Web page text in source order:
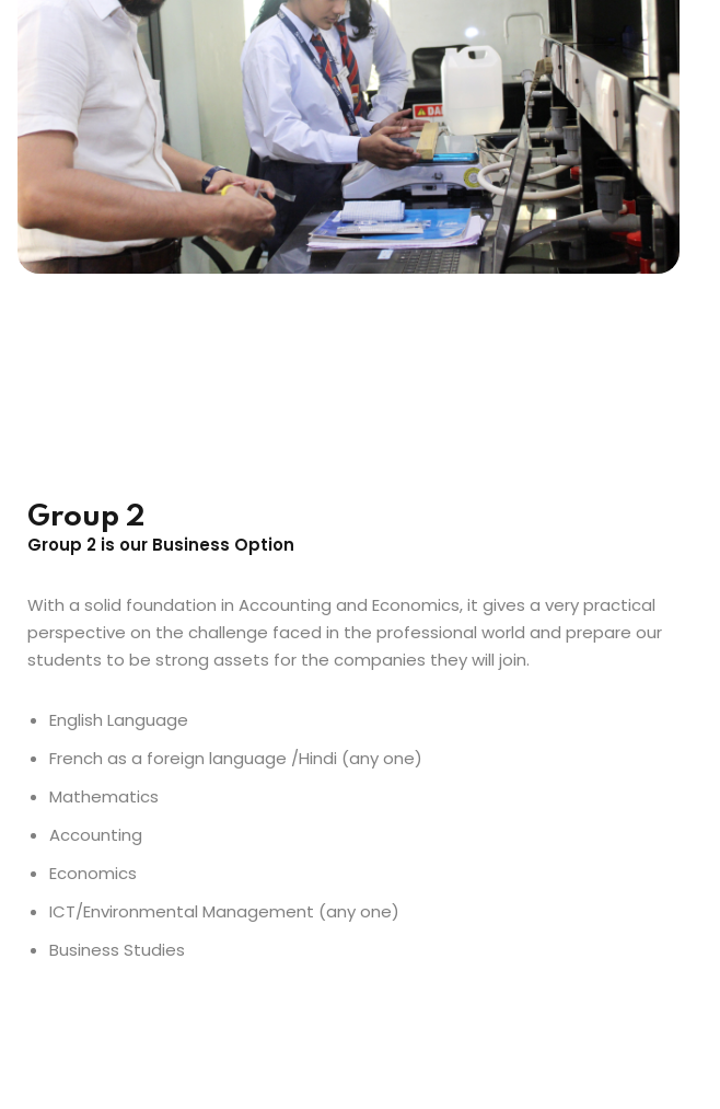
Group 2
Group 2 is our Business Option
With a solid foundation in Accounting and Economics, it gives a very practical
perspective on the challenge faced in the professional world and prepare our
students to be strong assets for the companies they will join.
English Language
French as a foreign language /Hindi (any one)
Mathematics
Accounting
Economics
ICT/Environmental Management (any one)
Business Studies